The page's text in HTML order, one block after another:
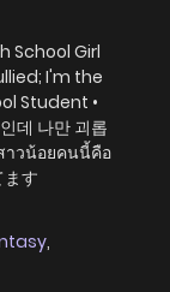
School Girl
I'm the
Student •
데 나만 괴롭
าวน้อยคนนี้คือ
す
,